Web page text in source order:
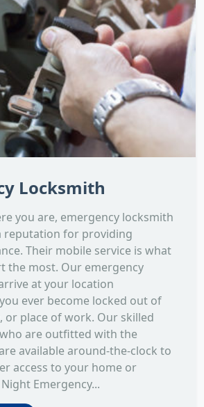
Locksmith
you are, emergency locksmith
reputation for providing
Their mobile service is what
the most. Our emergency
at your location
ever become locked out of
or place of work. Our skilled
are outfitted with the
available around-the-clock to
access to your home or
Emergency...